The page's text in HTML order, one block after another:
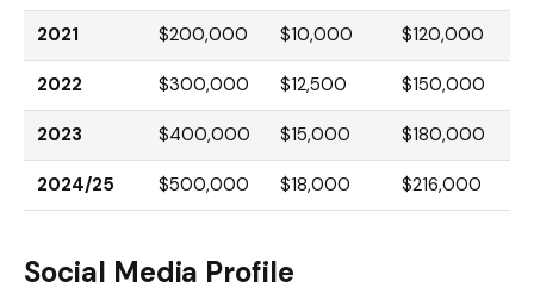
2021 $200,000 $10,000 $120,000
2022 $300,000 $12,500 $150,000
2023 $400,000 $15,000 $180,000
2024/25 $500,000 $18,000 $216,000
Social Media Profile